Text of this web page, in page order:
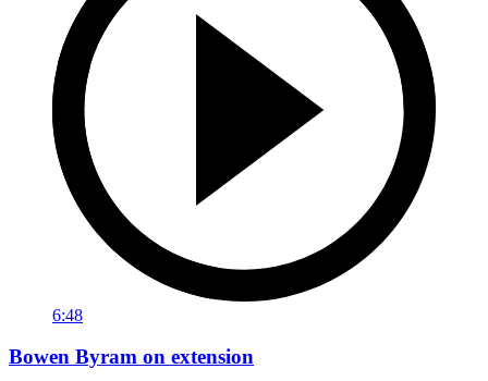
6:48
Bowen Byram on extension